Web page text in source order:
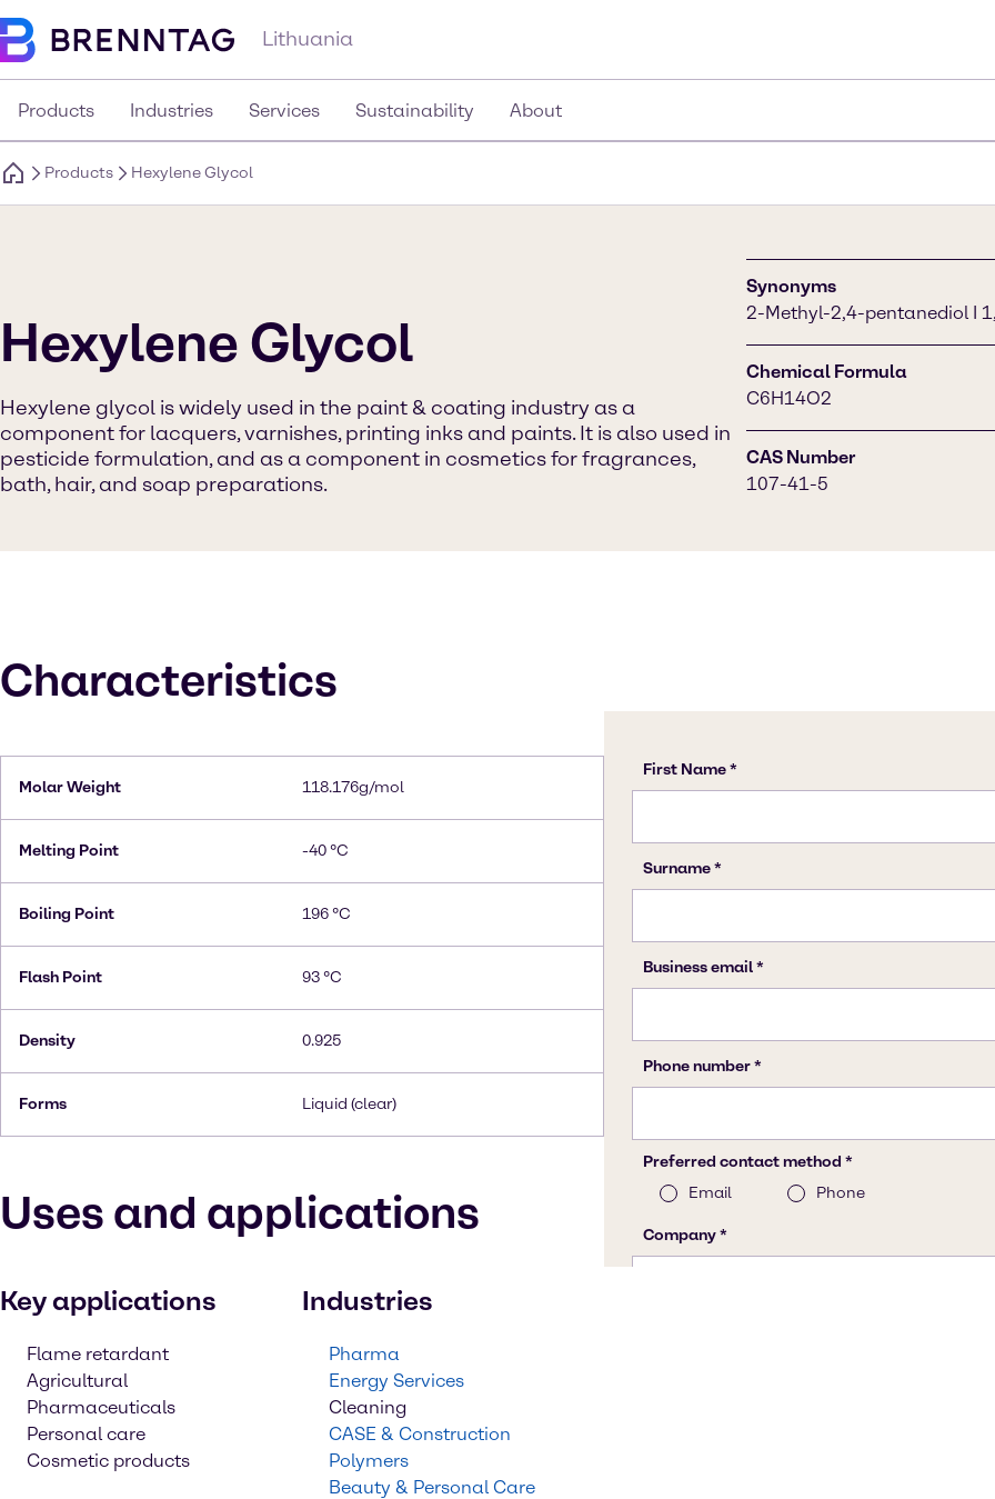
Lithuania
Products Industries Services Sustainability About
Products Hexylene Glycol
Hexylene Glycol
Hexylene glycol is widely used in the paint & coating industry as a
component for lacquers, varnishes, printing inks and paints. It is also used in
pesticide formulation, and as a component in cosmetics for fragrances,
bath, hair, and soap preparations.
Synonyms
2-Methyl-2,4-pentanediol I
Chemical Formula
C6H14O2
CAS Number
107-41-5
Characteristics
Molar Weight 118.176g/mol
Melting Point -40 °C
Boiling Point 196 °C
Flash Point 93 °C
Density 0.925
Forms Liquid (clear)
Uses and applications
Key applications
Flame retardant
Agricultural
Pharmaceuticals
Personal care
Cosmetic products
Industries
Pharma
Energy Services
Cleaning
CASE & Construction
Polymers
Beauty & Personal Care